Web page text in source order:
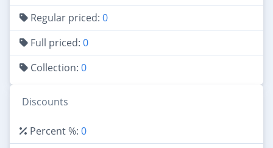
Regular priced: 0
Full priced: 0
Collection: 0
Discounts
Percent %: 0